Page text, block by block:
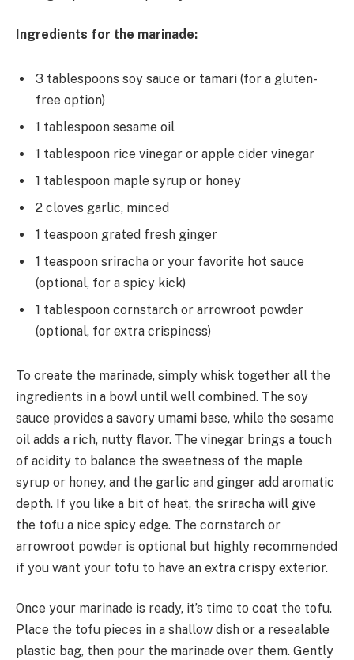
Ingredients for the marinade:
3 tablespoons soy sauce or tamari (for a gluten-
free option)
1 tablespoon sesame oil
1 tablespoon rice vinegar or apple cider vinegar
1 tablespoon maple syrup or honey
2 cloves garlic, minced
1 teaspoon grated fresh ginger
1 teaspoon sriracha or your favorite hot sauce
(optional, for a spicy kick)
1 tablespoon cornstarch or arrowroot powder
(optional, for extra crispiness)
To create the marinade, simply whisk together all the
ingredients in a bowl until well combined. The soy
sauce provides a savory umami base, while the sesame
oil adds a rich, nutty flavor. The vinegar brings a touch
of acidity to balance the sweetness of the maple
syrup or honey, and the garlic and ginger add aromatic
depth. If you like a bit of heat, the sriracha will give
the tofu a nice spicy edge. The cornstarch or
arrowroot powder is optional but highly recommended
if you want your tofu to have an extra crispy exterior.
Once your marinade is ready, it’s time to coat the tofu.
Place the tofu pieces in a shallow dish or a resealable
plastic bag, then pour the marinade over them. Gently